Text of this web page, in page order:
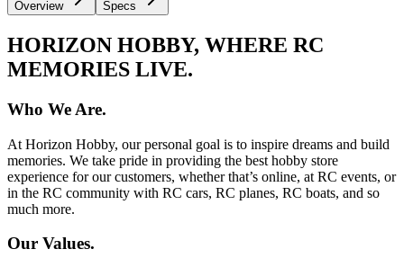
Overview Specs
HORIZON HOBBY, WHERE RC
MEMORIES LIVE.
Who We Are.
At Horizon Hobby, our personal goal is to inspire dreams and build
memories. We take pride in providing the best hobby store
experience for our customers, whether that’s online, at RC events, or
in the RC community with RC cars, RC planes, RC boats, and so
much more.
Our Values.